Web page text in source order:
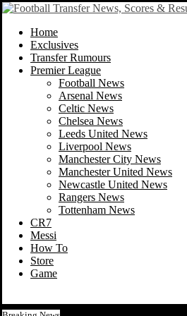
Home
Exclusives
Transfer Rumours
Premier League
Football News
Arsenal News
Celtic News
Chelsea News
Leeds United News
Liverpool News
Manchester City News
Manchester United News
Newcastle United News
Rangers News
Tottenham News
CR7
Messi
How To
Store
Game